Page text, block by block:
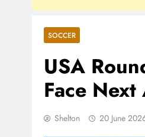
SOCCER
USA
Face
Shelton 20 June